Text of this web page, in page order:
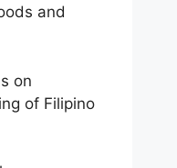
and
on
of Filipino